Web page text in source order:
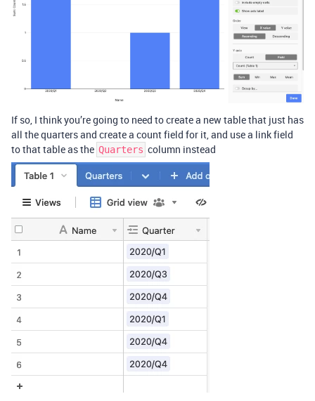
If so, I think you’re going to need to create a new table that just has
all the quarters and create a count field for it, and use a link field
to that table as the Quarters column instead